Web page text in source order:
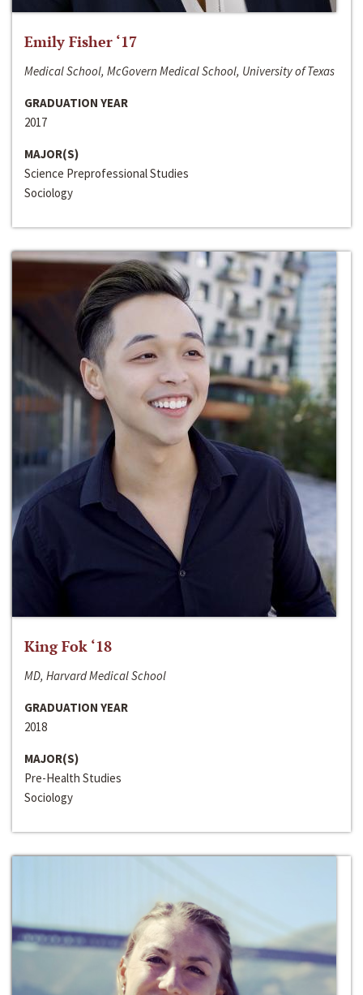
Emily Fisher ‘17
Medical School, McGovern Medical School, University of Texas
GRADUATION YEAR
2017
MAJOR(S)
Science Preprofessional Studies
Sociology
King Fok ‘18
MD, Harvard Medical School
GRADUATION YEAR
2018
MAJOR(S)
Pre-Health Studies
Sociology